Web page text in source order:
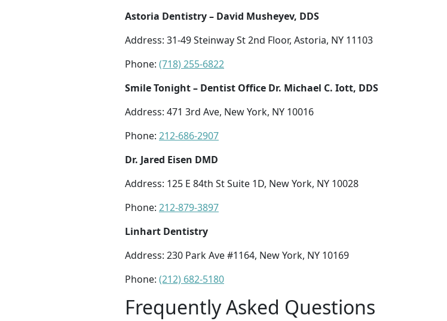
Astoria Dentistry – David Musheyev, DDS
Address: 31-49 Steinway St 2nd Floor, Astoria, NY 11103
Phone: (718) 255-6822
Smile Tonight – Dentist Office Dr. Michael C. Iott, DDS
Address: 471 3rd Ave, New York, NY 10016
Phone: 212-686-2907
Dr. Jared Eisen DMD
Address: 125 E 84th St Suite 1D, New York, NY 10028
Phone: 212-879-3897
Linhart Dentistry
Address: 230 Park Ave #1164, New York, NY 10169
Phone: (212) 682-5180
Frequently Asked Questions